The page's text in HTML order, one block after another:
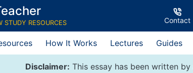
STUDY RESOURCES Contact
How It Works Lectures Guides
Disclaimer: This essay has been written